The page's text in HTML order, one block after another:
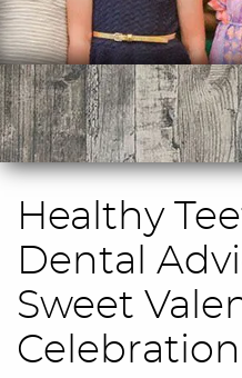
Healthy
Dental
Sweet
Celebration